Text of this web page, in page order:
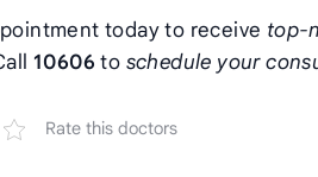
today to receive top-
10606 to schedule your
Rate this doctors